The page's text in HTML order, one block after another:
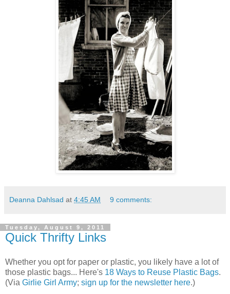
Deanna Dahlsad at 4:45 AM 9 comments:
Tuesday, August 9, 2011
Quick Thrifty Links
Whether you opt for paper or plastic, you likely have a lot of
those plastic bags... Here's 18 Ways to Reuse Plastic Bags.
(Via Girlie Girl Army; sign up for the newsletter here.)